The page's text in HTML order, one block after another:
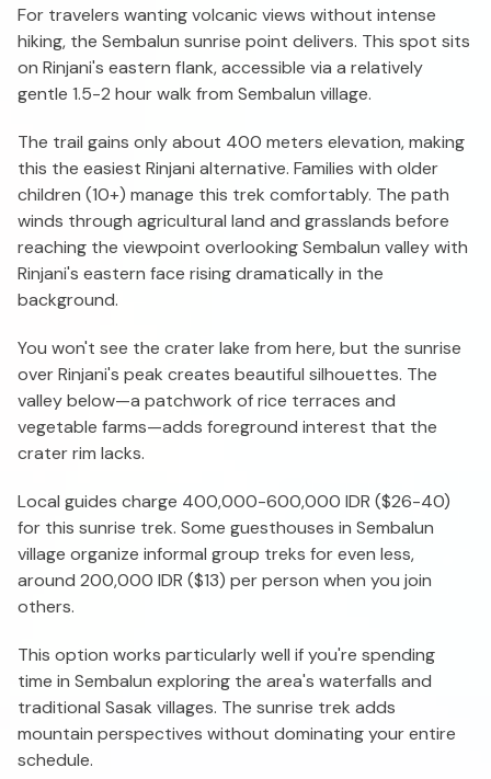
For travelers wanting volcanic views without intense
hiking, the Sembalun sunrise point delivers. This spot sits
on Rinjani's eastern flank, accessible via a relatively
gentle 1.5-2 hour walk from Sembalun village.
The trail gains only about 400 meters elevation, making
this the easiest Rinjani alternative. Families with older
children (10+) manage this trek comfortably. The path
winds through agricultural land and grasslands before
reaching the viewpoint overlooking Sembalun valley with
Rinjani's eastern face rising dramatically in the
background.
You won't see the crater lake from here, but the sunrise
over Rinjani's peak creates beautiful silhouettes. The
valley below—a patchwork of rice terraces and
vegetable farms—adds foreground interest that the
crater rim lacks.
Local guides charge 400,000-600,000 IDR ($26-40)
for this sunrise trek. Some guesthouses in Sembalun
village organize informal group treks for even less,
around 200,000 IDR ($13) per person when you join
others.
This option works particularly well if you're spending
time in Sembalun exploring the area's waterfalls and
traditional Sasak villages. The sunrise trek adds
mountain perspectives without dominating your entire
schedule.